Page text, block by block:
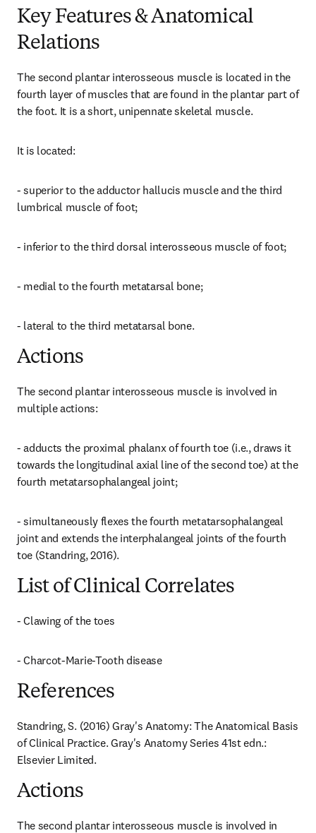
Key Features & Anatomical
Relations
The second plantar interosseous muscle is located in the
fourth layer of muscles that are found in the plantar part of
the foot. It is a short, unipennate skeletal muscle.
It is located:
- superior to the adductor hallucis muscle and the third
lumbrical muscle of foot;
- inferior to the third dorsal interosseous muscle of foot;
- medial to the fourth metatarsal bone;
- lateral to the third metatarsal bone.
Actions
The second plantar interosseous muscle is involved in
multiple actions:
- adducts the proximal phalanx of fourth toe (i.e., draws it
towards the longitudinal axial line of the second toe) at the
fourth metatarsophalangeal joint;
- simultaneously flexes the fourth metatarsophalangeal
joint and extends the interphalangeal joints of the fourth
toe (Standring, 2016).
List of Clinical Correlates
- Clawing of the toes
- Charcot-Marie-Tooth disease
References
Standring, S. (2016) Gray's Anatomy: The Anatomical Basis
of Clinical Practice. Gray's Anatomy Series 41st edn.:
Elsevier Limited.
Actions
The second plantar interosseous muscle is involved in